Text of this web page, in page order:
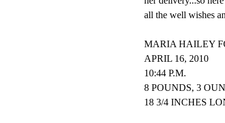
all the well wishes
MARIA HAILEY
APRIL 16, 2010
10:44 P.M.
8 POUNDS, 3
18 3/4 INCHES